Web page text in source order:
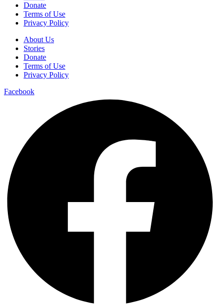
Donate
Terms of Use
Privacy Policy
About Us
Stories
Donate
Terms of Use
Privacy Policy
Facebook